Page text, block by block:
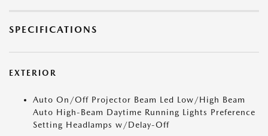
SPECIFICATIONS
EXTERIOR
Auto On/Off Projector Beam Led Low/High Beam
Auto High-Beam Daytime Running Lights Preference
Setting Headlamps w/Delay-Off